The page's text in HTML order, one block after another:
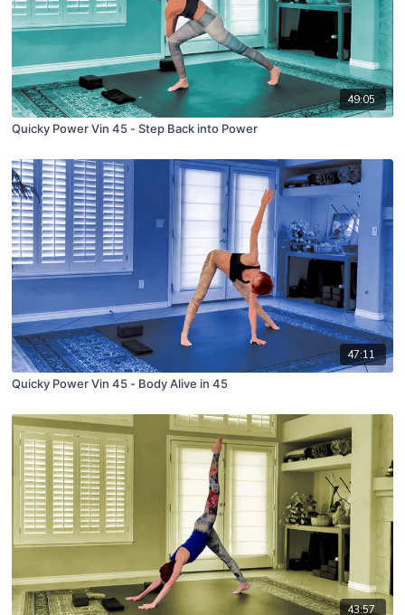
49:05
Quicky Power Vin 45 - Step Back into Power
47:11
Quicky Power Vin 45 - Body Alive in 45
43:57